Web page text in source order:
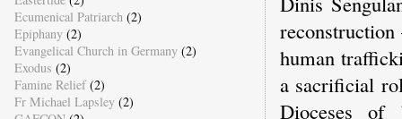
human
a sacrificial
Dioceses of
Ecumenical Patriarch (2)
Epiphany (2)
Evangelical Church in Germany (2)
Exodus (2)
Famine Relief (2)
Fr Michael Lapsley (2)